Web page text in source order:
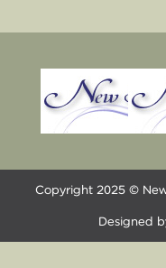
Copyright 2025 ©
Designed